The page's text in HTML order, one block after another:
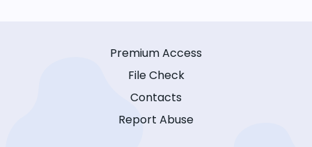
Premium Access
File Check
Contacts
Report Abuse